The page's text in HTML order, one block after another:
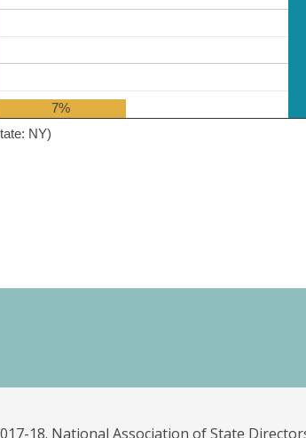
NY)
7%
18. National Association of State